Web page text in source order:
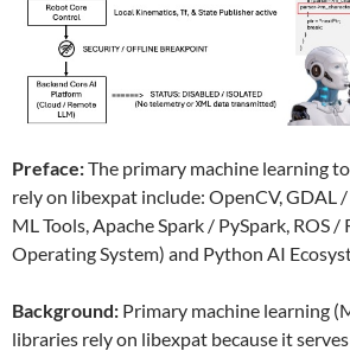
Preface:The primary machine learning
rely on libexpat include: OpenCV, GDAL
ML Tools, Apache Spark / PySpark, ROS /
Operating System) and Python AI
Background: Primary machine learning
libraries rely on libexpat because it